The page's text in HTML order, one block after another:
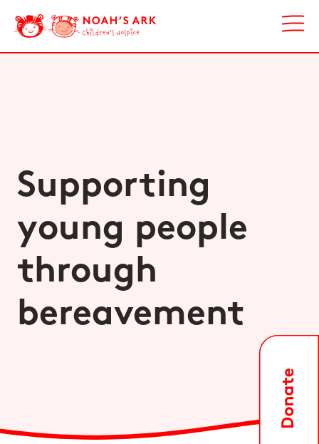
Supporting
young people
through
bereavement